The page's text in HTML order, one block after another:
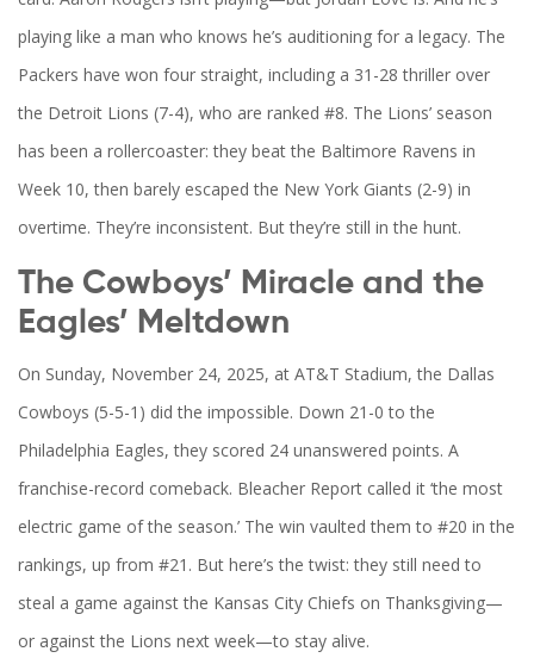
playing like a man who knows he’s auditioning for a legacy. The
Packers have won four straight, including a 31-28 thriller over
the Detroit Lions (7-4), who are ranked #8. The Lions’ season
has been a rollercoaster: they beat the Baltimore Ravens in
Week 10, then barely escaped the New York Giants (2-9) in
overtime. They’re inconsistent. But they’re still in the hunt.
The Cowboys’ Miracle and the
Eagles’ Meltdown
On Sunday, November 24, 2025, at AT&T Stadium, the Dallas
Cowboys (5-5-1) did the impossible. Down 21-0 to the
Philadelphia Eagles, they scored 24 unanswered points. A
franchise-record comeback. Bleacher Report called it ‘the most
electric game of the season.’ The win vaulted them to #20 in the
rankings, up from #21. But here’s the twist: they still need to
steal a game against the Kansas City Chiefs on Thanksgiving—
or against the Lions next week—to stay alive.